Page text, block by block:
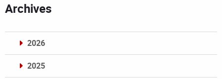
Archives
2026
2025